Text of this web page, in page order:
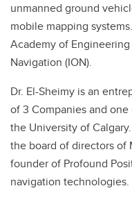
unmanned ground
mobile mapping
Academy of
Navigation (ION).
Dr. El-Sheimy is an
of 3 Companies and one
the University of
the board of directors of
founder of Profound
navigation technologies.